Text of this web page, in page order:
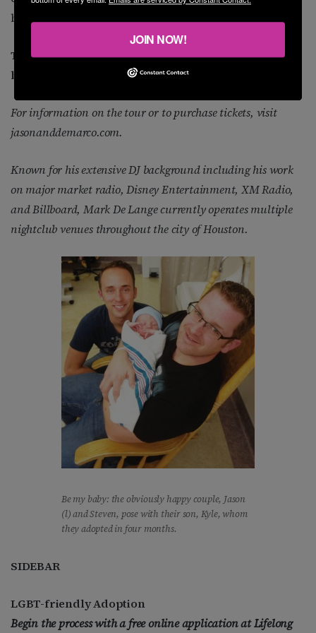
be the route we take.
Thanks, guys, for all the information. I’ll see you
both at the tour’s first stop in Houston.
For information on the tour or to purchase tickets, visit
jasonanddemarco.com.
Known for his extensive DJ background including his work
on major market radio, Disney Entertainment, XM Radio,
and Billboard, Mark De Lange currently operates multiple
nightclub venues throughout the city of Houston.
Be my baby: the obviously happy couple, Jason
(l) and Steven, pose with their son, Kyle, whom
they adopted in four months.
SIDEBAR
LGBT-friendly Adoption
Begin the process with a free online application at Lifelong
JOIN NOW!